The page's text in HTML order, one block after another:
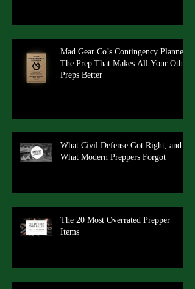
Mad Gear Co’s Contingency Planner:
The Prep That Makes All Your Other
Preps Better
What Civil Defense Got Right, and
What Modern Preppers Forgot
The 20 Most Overrated Prepper
Items